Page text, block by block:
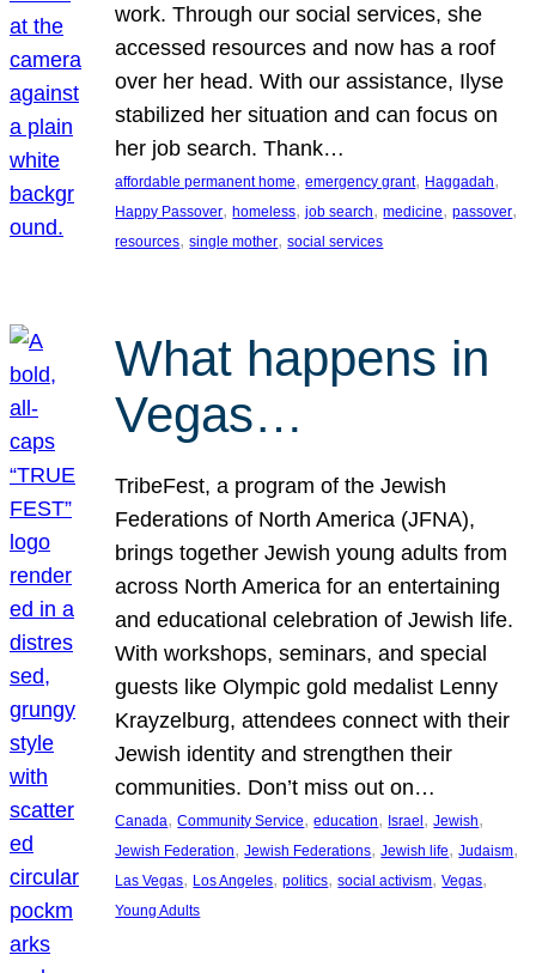
work. Through our social services, she
accessed resources and now has a roof
over her head. With our assistance, Ilyse
stabilized her situation and can focus on
her job search. Thank…
affordable permanent home, emergency grant, Haggadah
Happy Passover, homeless, job search, medicine, passover
resources, single mother, social services
What happens in
Vegas…
TribeFest, a program of the Jewish
Federations of North America (JFNA),
brings together Jewish young adults from
across North America for an entertaining
and educational celebration of Jewish life.
With workshops, seminars, and special
guests like Olympic gold medalist Lenny
Krayzelburg, attendees connect with their
Jewish identity and strengthen their
communities. Don’t miss out on…
Canada, Community Service, education, Israel, Jewish
Jewish Federation, Jewish Federations, Jewish life, Judaism
Las Vegas, Los Angeles, politics, social activism, Vegas
Young Adults